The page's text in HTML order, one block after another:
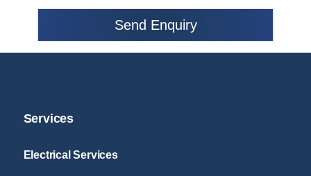
Send Enquiry
Services
Electrical Services